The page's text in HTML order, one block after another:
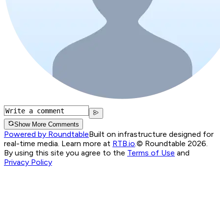
Show More Comments
Powered by RoundtableBuilt on infrastructure designed for
real-time media. Learn more at RTB.io.© Roundtable 2026.
By using this site you agree to the Terms of Use and
Privacy Policy